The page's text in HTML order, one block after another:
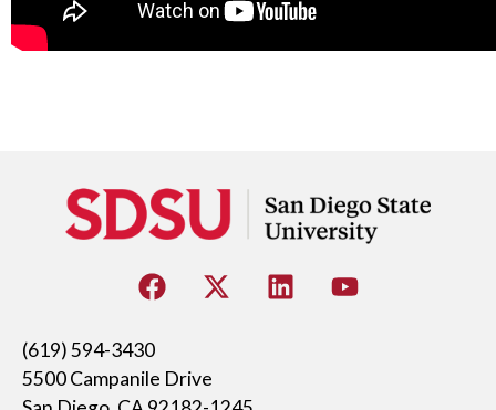
(619) 594-3430
5500 Campanile Drive